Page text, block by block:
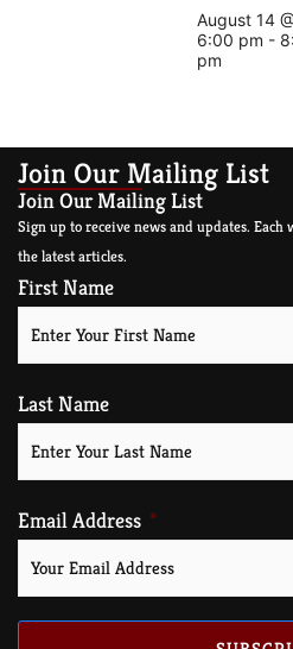
August 14
6:00 pm -
pm
Join Our Mailing List
Join Our Mailing List
Sign up to receive news and updates. Each
the latest articles.
First Name
Last Name
Email Address